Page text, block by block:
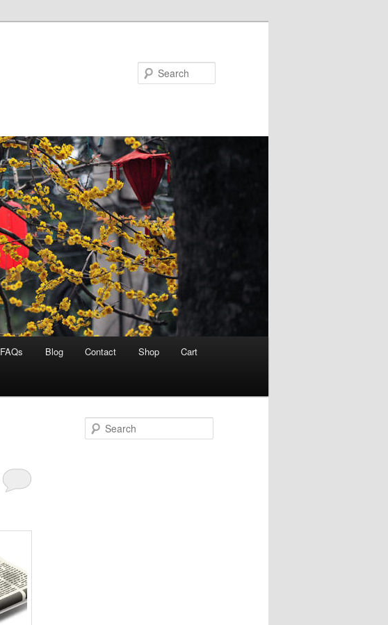
FAQs Blog Contact Shop Cart
e